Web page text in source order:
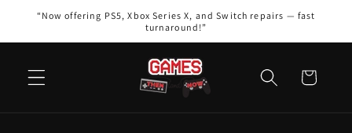
Skip to
“Now offering PS5, Xbox Series X, and Switch repairs — fast
turnaround!”
Cart